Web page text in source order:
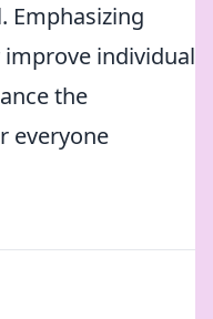
Emphasizing
individual
the
everyone